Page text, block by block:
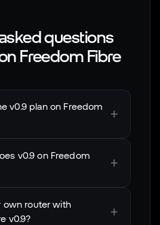
questions
Freedom Fibre
v0.9 plan on Freedom
+
v0.9 on Freedom
+
own router with
v0.9?
+